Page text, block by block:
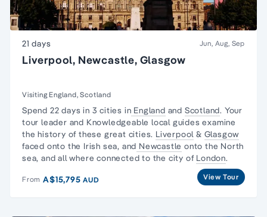
21 days Jun, Aug, Sep
Liverpool, Newcastle, Glasgow
Visiting England, Scotland
Spend 22 days in 3 cities in England and Scotland. Your
tour leader and Knowledgeable local guides examine
the history of these great cities. Liverpool & Glasgow
faced onto the Irish sea, and Newcastle onto the North
sea, and all where connected to the city of London.
From A$15,795AUD View Tour